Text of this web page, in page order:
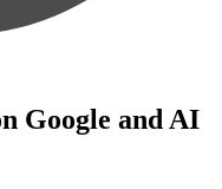
Google and AI